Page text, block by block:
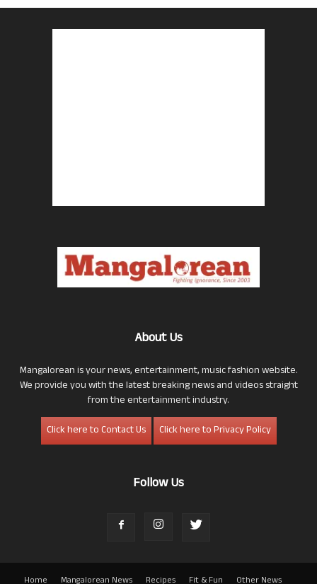
About Us
Mangalorean is your news, entertainment, music fashion website.
We provide you with the latest breaking news and videos straight
from the entertainment industry.
Click here to Contact Us
Click here to Privacy Policy
Follow Us
Home Mangalorean News Recipes Fit & Fun Other News